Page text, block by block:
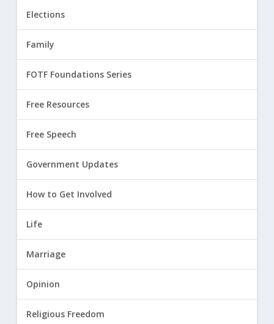
Elections
Family
FOTF Foundations Series
Free Resources
Free Speech
Government Updates
How to Get Involved
Life
Marriage
Opinion
Religious Freedom